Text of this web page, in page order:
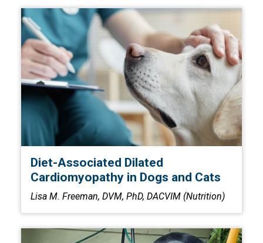
Diet-Associated Dilated
Cardiomyopathy in Dogs and Cats
Lisa M. Freeman, DVM, PhD, DACVIM (Nutrition)